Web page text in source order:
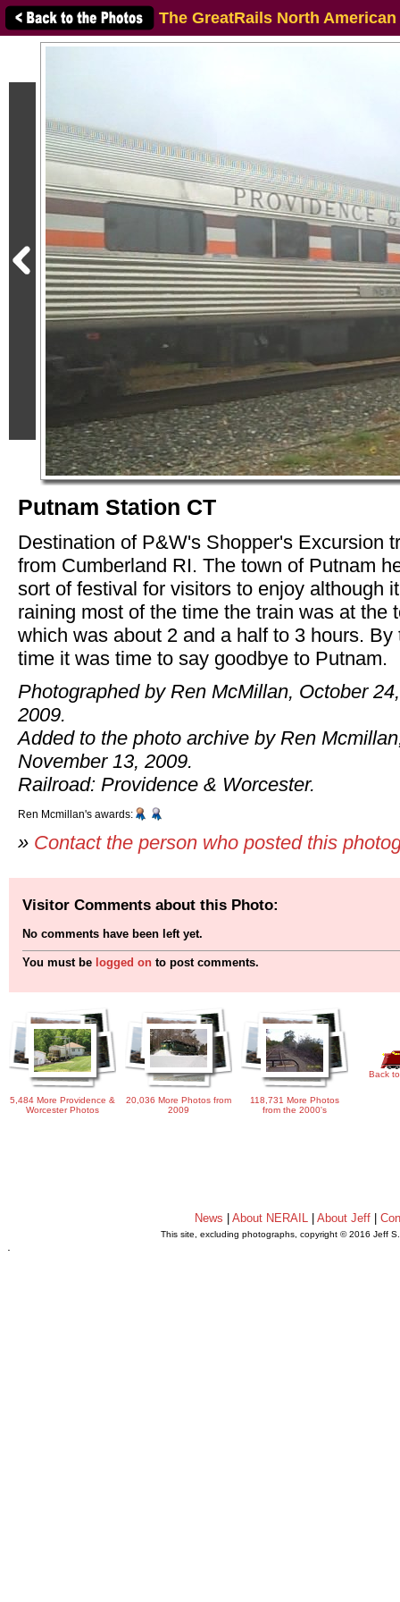
The GreatRails North
Putnam Station CT
Destination of P&W's Shopper's Excursion
from Cumberland RI. The town of Putnam
sort of festival for visitors to enjoy although
raining most of the time the train was at the
which was about 2 and a half to 3 hours. By
time it was time to say goodbye to Putnam.
Photographed by Ren McMillan, October 24,
2009.
Added to the photo archive by Ren
November 13, 2009.
Railroad: Providence & Worcester.
Ren Mcmillan's awards:
» Contact the person who posted this
Visitor Comments about this Photo:
No comments have been left yet.
You must be logged on to post comments.
5,484 More Providence &
Worcester Photos
20,036 More Photos from
2009
118,731 More Photos
from the 2000's
Back
News About NERAIL| About Jeff|
This site, excluding photographs, copyright © 2016 Jeff